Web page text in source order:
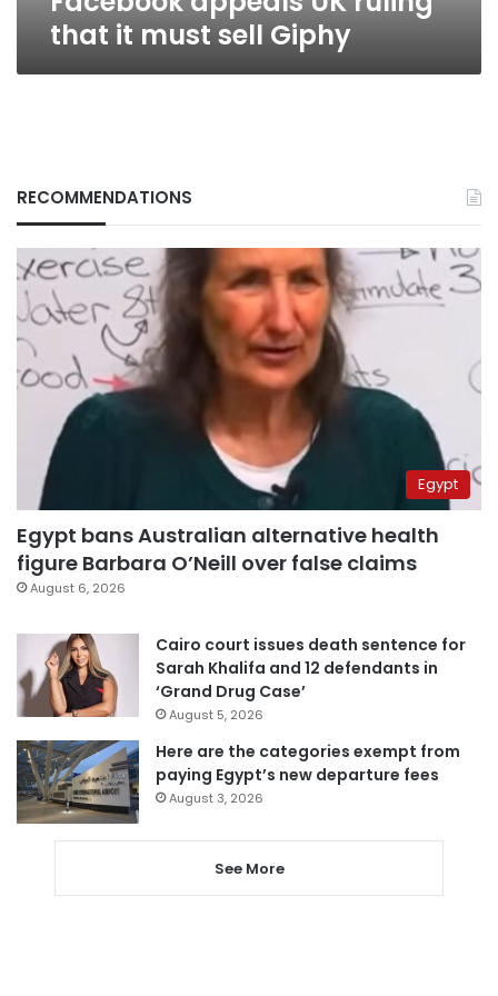
that it must sell Giphy
RECOMMENDATIONS
Egypt
Egypt bans Australian alternative health
figure Barbara O’Neill over false claims
August 6, 2026
Cairo court issues death sentence for
Sarah Khalifa and 12 defendants in
‘Grand Drug Case’
August 5, 2026
Here are the categories exempt from
paying Egypt’s new departure fees
August 3, 2026
See More